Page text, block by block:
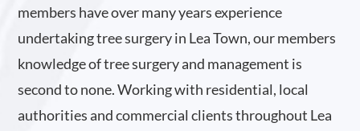
members have over many years experience
undertaking tree surgery in Lea Town, our members
knowledge of tree surgery and management is
second to none. Working with residential, local
authorities and commercial clients throughout Lea